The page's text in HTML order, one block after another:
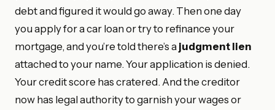
debt and figured it would go away. Then one day
you apply for a car loan or try to refinance your
mortgage, and you’re told there’s a judgment lien
attached to your name. Your application is denied.
Your credit score has cratered. And the creditor
now has legal authority to garnish your wages or